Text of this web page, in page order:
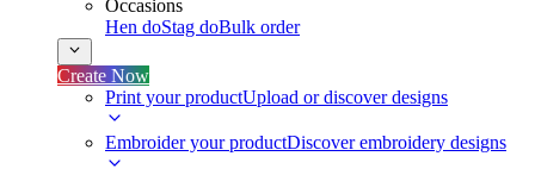
Occasions
Hen doStag doBulk order
Create Now
Print your productUpload or discover designs
Embroider your productDiscover embroidery designs